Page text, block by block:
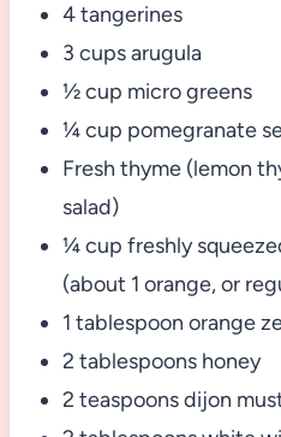
4 tangerines
3 cups arugula
½ cup micro greens
¼ cup pomegranate
Fresh thyme (lemon
salad)
¼ cup freshly
(about 1 orange, or
1 tablespoon orange
2 tablespoons honey
2 teaspoons dijon